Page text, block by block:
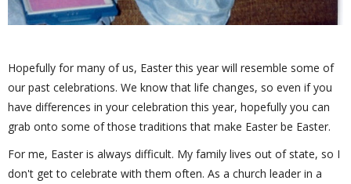
Hopefully for many of us, Easter this year will resemble some of
our past celebrations. We know that life changes, so even if you
have differences in your celebration this year, hopefully you can
grab onto some of those traditions that make Easter be Easter.
For me, Easter is always difficult. My family lives out of state, so I
don't get to celebrate with them often. As a church leader in a